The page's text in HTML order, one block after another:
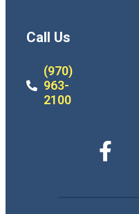
Call Us
(970)
963-
2100